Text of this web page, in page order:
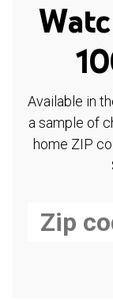
Available in
a sample of
home ZIP